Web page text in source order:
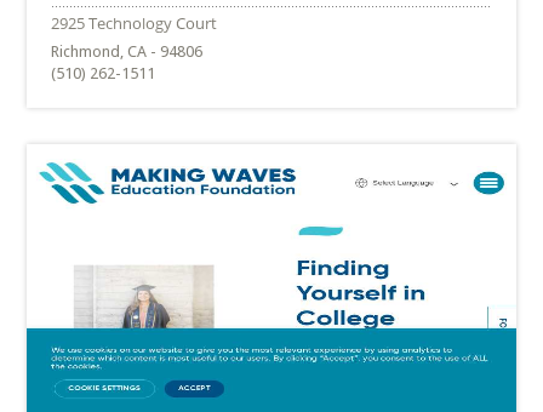
Richmond, CA - 94806
(510) 262-1511